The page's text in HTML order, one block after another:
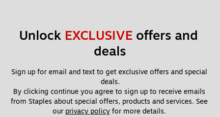
Unlock EXCLUSIVE offers and
deals
Sign up for email and text to get exclusive offers and special
deals.
By clicking continue you agree to sign up to receive emails
from Staples about special offers, products and services. See
our privacy policy for more details.